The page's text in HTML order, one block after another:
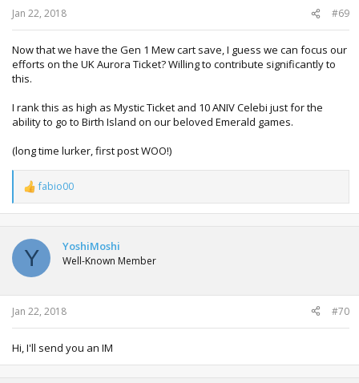
Jan 22, 2018 #69
Now that we have the Gen 1 Mew cart save, I guess we can focus our
efforts on the UK Aurora Ticket? Willing to contribute significantly to
this.
I rank this as high as Mystic Ticket and 10 ANIV Celebi just for the
ability to go to Birth Island on our beloved Emerald games.
(long time lurker, first post WOO!)
R
e
a
t
n
s
:
fabio00
Y YoshiMoshi
Well-Known Member
Jan 22, 2018 #70
Hi, I'll send you an IM